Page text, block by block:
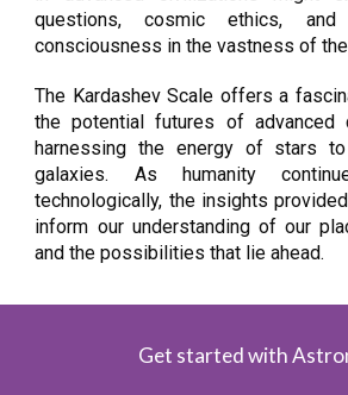
questions, cosmic ethics,
consciousness in the vastness of
The Kardashev Scale offers a
the potential futures of advanced
harnessing the energy of stars
galaxies. As humanity
technologically, the insights
inform our understanding of our
and the possibilities that lie ahead.
Get started with